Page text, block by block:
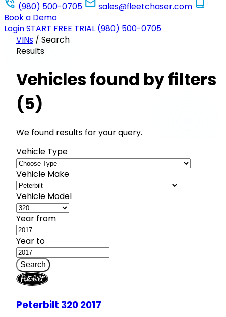
(980) 500-0705
sales@fleetchaser.com
Book a Demo
LoginSTART FREE TRIAL (980) 500-0705
VINs / Search
Results
Vehicles found by filters
(5)
We found results for your query.
Vehicle Type
Vehicle Make
Vehicle Model
Year from
Year to
Search
Peterbilt 320 2017